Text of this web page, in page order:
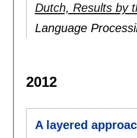
Dutch, Results by
Language
2012
A layered